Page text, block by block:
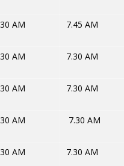
AM 7.45 AM
AM 7.30 AM
AM 7.30 AM
AM 7.30 AM
AM 7.30 AM